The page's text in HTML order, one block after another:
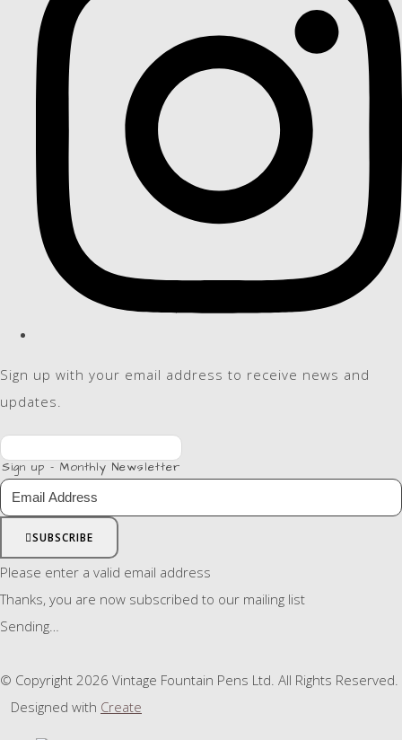
Sign up with your email address to receive news and
updates.
Sign up - Monthly Newsletter
SUBSCRIBE
Please enter a valid email address
Thanks, you are now subscribed to our mailing list
Sending…
© Copyright 2026 Vintage Fountain Pens Ltd. All Rights Reserved.
Designed with Create